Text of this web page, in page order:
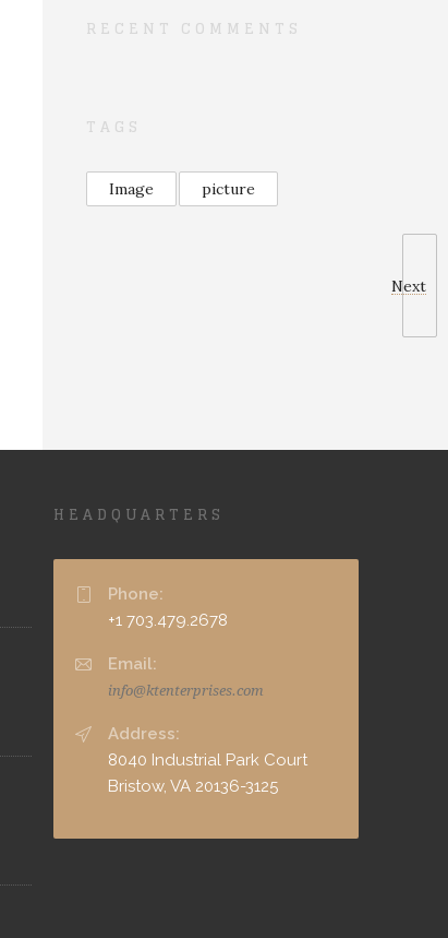
Next
RECENT COMMENTS
TAGS
Image picture
HEADQUARTERS
Phone:
+1 703.479.2678
Email:
info@ktenterprises.com
Address:
8040 Industrial Park Court
Bristow, VA 20136-3125